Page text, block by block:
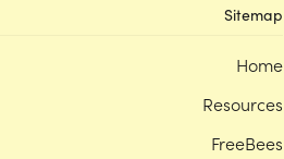
Sitemap
Home
Resources
FreeBees